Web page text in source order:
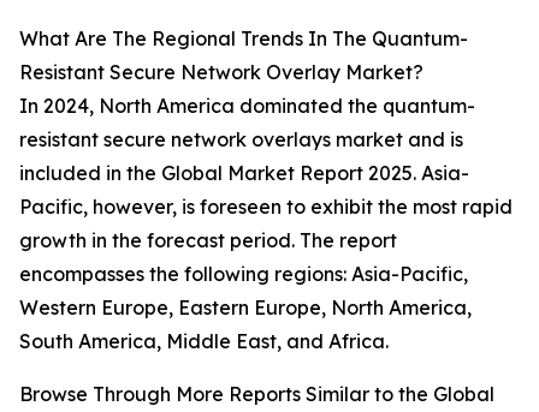
What Are The Regional Trends In The Quantum-
Resistant Secure Network Overlay Market?
In 2024, North America dominated the quantum-
resistant secure network overlays market and is
included in the Global Market Report 2025. Asia-
Pacific, however, is foreseen to exhibit the most rapid
growth in the forecast period. The report
encompasses the following regions: Asia-Pacific,
Western Europe, Eastern Europe, North America,
South America, Middle East, and Africa.
Browse Through More Reports Similar to the Global